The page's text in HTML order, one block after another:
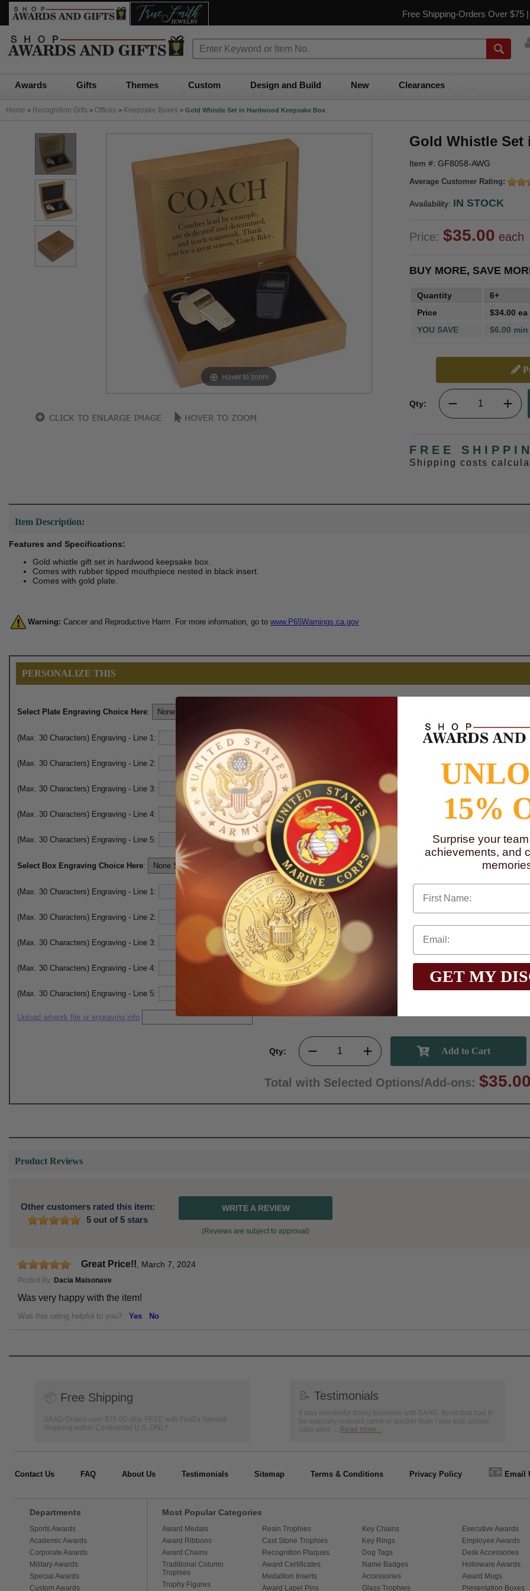
Free Shipping-Orders Over $75
Awards Gifts Themes Custom Design and Build New Clearances
Home > Recognition Gifts > Offices > Keepsake Boxes > Gold Whistle Set in Hardwood Keepsake Box
Hover to zoom
Gold Whistle Set
Item #: GF8058-AWG
Average Customer Rating:
Availability: IN STOCK
Price: $35.00 each
BUY MORE, SAVE
Quantity
6+
Price
$34.00 ea
YOU SAVE
$6.00 min
Qty:
FREE
Shipping costs
Item Description:
Features and Specifications:
Gold whistle gift set in hardwood keepsake box.
Comes with rubber tipped mouthpiece nested in black insert.
Comes with gold plate.
Warning: Cancer and Reproductive Harm. For more information, go to www.P65Warnings.ca.gov
PERSONALIZE THIS
Select Plate Engraving Choice Here:
(Max. 30 Characters) Engraving - Line 1:
(Max. 30 Characters) Engraving - Line 2:
(Max. 30 Characters) Engraving - Line 3:
(Max. 30 Characters) Engraving - Line 4:
(Max. 30 Characters) Engraving - Line 5:
Select Box Engraving Choice Here:
(Max. 30 Characters) Engraving - Line 1:
(Max. 30 Characters) Engraving - Line 2:
(Max. 30 Characters) Engraving - Line 3:
(Max. 30 Characters) Engraving - Line 4:
(Max. 30 Characters) Engraving - Line 5:
Upload artwork file or engraving info
Qty:
Total with Selected Options/Add-ons:
Product Reviews
Other customers rated this item:
5 out of 5 stars
WRITE A REVIEW
(Reviews are subject to approval)
Great Price!! March 7, 2024
Posted By: Dacia Maisonave
Was very happy with the item!
Was this rating helpful to you? Yes No
📦 Free Shipping
SAAG Orders over $75.00 ship FREE with FedEx Ground
Shipping within Continental U.S. ONLY
📝 Testimonials
It was wonderful doing business with SAAG. Items that had to
be specially ordered came in quicker than I was told, phone
calls were ... Read more...
Contact Us FAQ About Us Testimonials Sitemap Terms & Conditions Privacy Policy 📧 Email
Departments
Sports Awards
Academic Awards
Corporate Awards
Military Awards
Special Awards
Custom Awards
Most Popular Categories
Award Medals
Award Ribbons
Award Chains
Traditional Column
Trophies
Trophy Figures
Resin Trophies
Cast Stone Trophies
Recognition Plaques
Award Certificates
Medallion Inserts
Award Lapel Pins
Key Chains
Key Rings
Dog Tags
Name Badges
Accessories
Glass Trophies
Executive Awards
Employee Awards
Desk Accessories
Holloware Awards
Award Mugs
Presentation Boxes
15%
Surprise your
achievements, and
First Name
GET MY